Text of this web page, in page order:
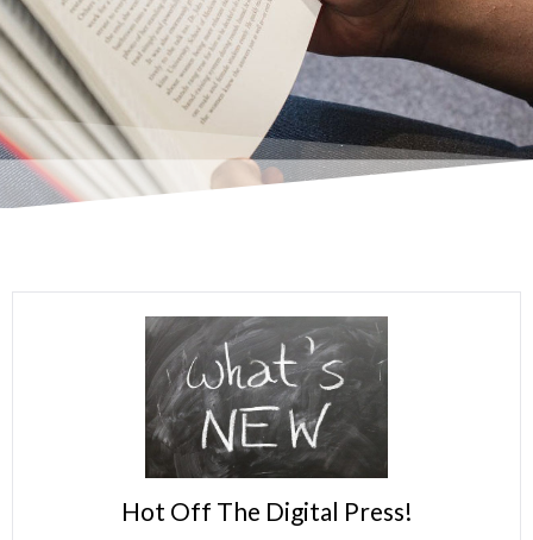
Hot Off The Digital Press!